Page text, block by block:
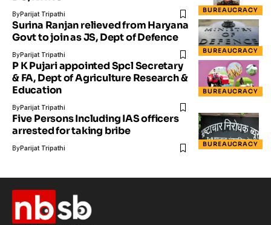
BUREAUCRACY
ByParijat Tripathi
BUREAUCRACY
Surina Ranjan relieved from Haryana
Govt to join as JS, Dept of Defence
ByParijat Tripathi
BUREAUCRACY
P K Pujari appointed Spcl Secretary
& FA, Dept of Agriculture Research &
Education
ByParijat Tripathi
BUREAUCRACY
Five Persons Including IAS officers
arrested for taking bribe
ByParijat Tripathi